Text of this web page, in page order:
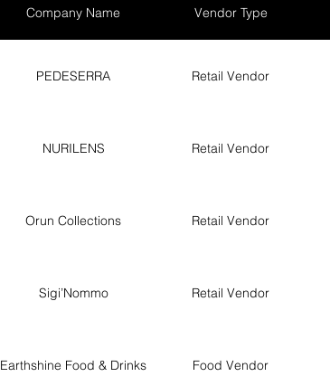
Company Name Vendor Type
PEDESERRA Retail Vendor
NURILENS Retail Vendor
Orun Collections Retail Vendor
Sigi’Nommo Retail Vendor
Earthshine Food & Drinks Food Vendor